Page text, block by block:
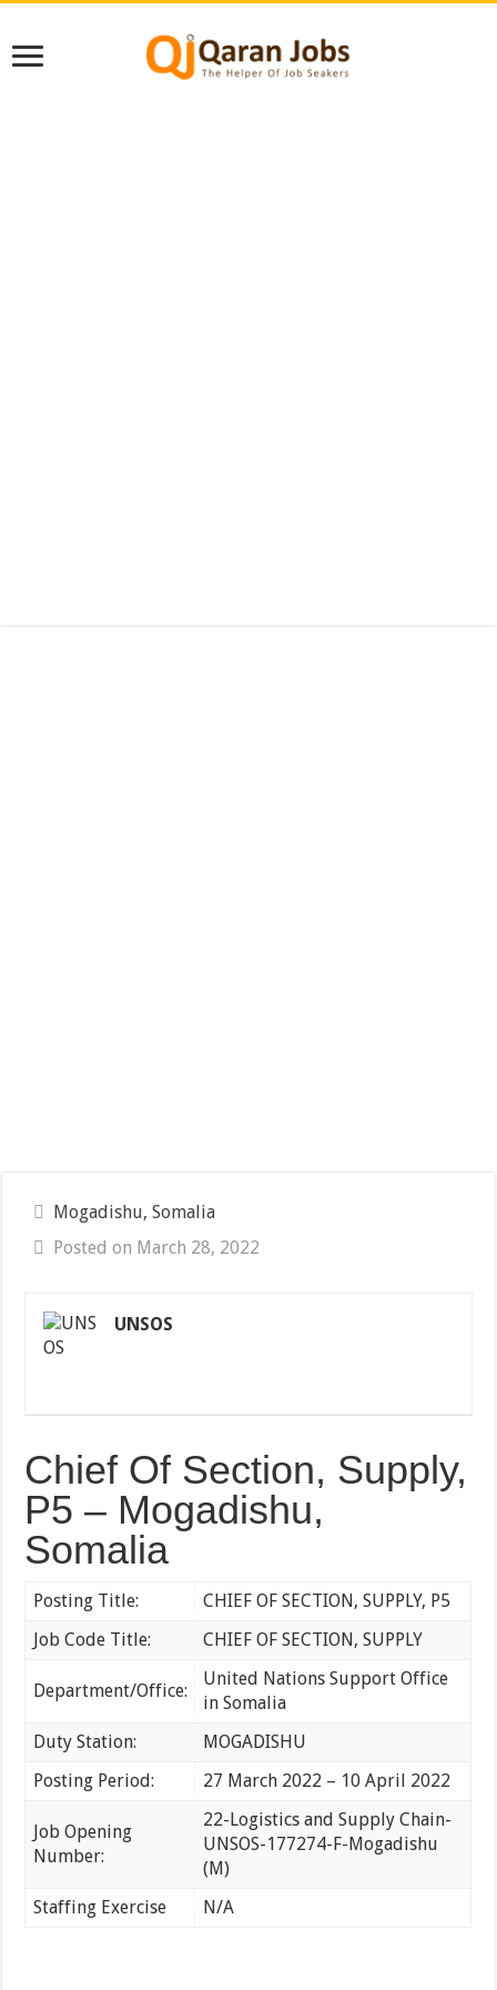
Mogadishu, Somalia
Posted on March 28, 2022
UNSOS
Chief Of Section, Supply,
P5 – Mogadishu,
Somalia
Posting Title:
CHIEF OF SECTION, SUPPLY, P5
Job Code Title:
CHIEF OF SECTION, SUPPLY
Department/Office:
United Nations Support Office
in Somalia
Duty Station:
MOGADISHU
Posting Period:
27 March 2022 – 10 April 2022
Job Opening
Number:
22-Logistics and Supply Chain-
UNSOS-177274-F-Mogadishu
(M)
Staffing Exercise
N/A